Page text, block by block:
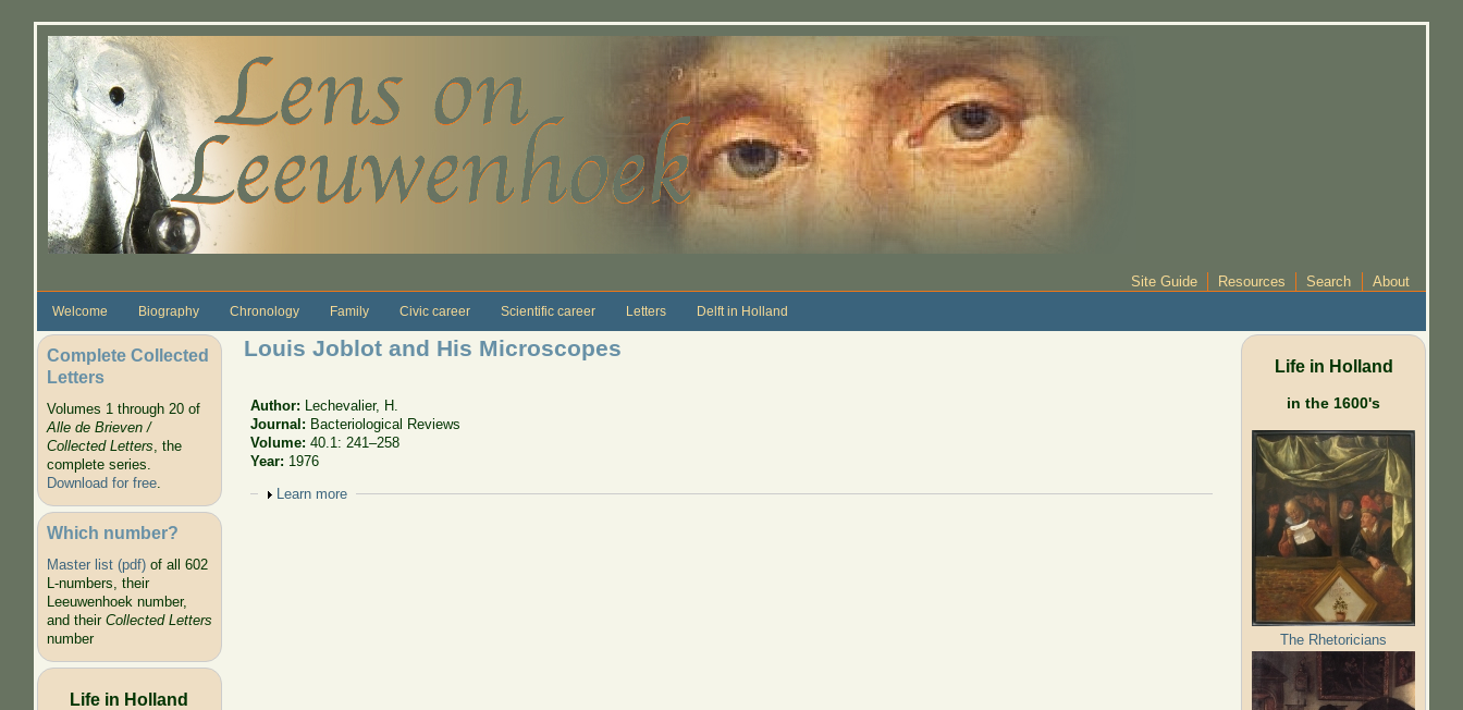
Site Guide Resources Search About
Welcome Biography Chronology Family Civic career Scientific career Letters Delft in Holland
Complete Collected
Letters
Volumes 1 through 20 of
Alle de Brieven /
Collected Letters, the
complete series.
Download for free.
Which number?
Master list (pdf)of all 602
L-numbers, their
Leeuwenhoek number,
and their Collected Letters
number
Life in Holland
Louis Joblot and His Microscopes
Author:
Lechevalier, H.
Journal: Bacteriological Reviews
Volume:40.1: 241–258
Year: 1976
Show
Learn more
Life in Holland
in the 1600's
The Rhetoricians